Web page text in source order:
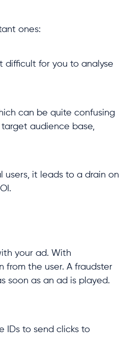
ones:
difficult for you to analyse
can be quite confusing
audience base,
users, it leads to a drain on
your ad. With
from the user. A fraudster
soon as an ad is played.
IDs to send clicks to